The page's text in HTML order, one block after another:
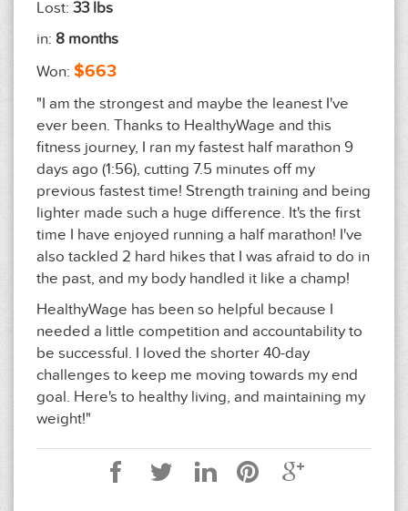
Lost: 33 lbs
in: 8 months
Won: $663
"I am the strongest and maybe the leanest I've
ever been. Thanks to HealthyWage and this
fitness journey, I ran my fastest half marathon 9
days ago (1:56), cutting 7.5 minutes off my
previous fastest time! Strength training and being
lighter made such a huge difference. It's the first
time I have enjoyed running a half marathon! I've
also tackled 2 hard hikes that I was afraid to do in
the past, and my body handled it like a champ!
HealthyWage has been so helpful because I
needed a little competition and accountability to
be successful. I loved the shorter 40-day
challenges to keep me moving towards my end
goal. Here's to healthy living, and maintaining my
weight!"